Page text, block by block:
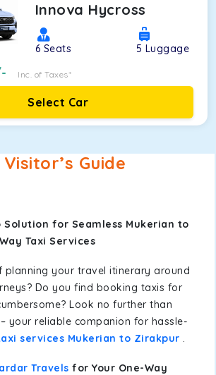
Innova Hycross
6 Seats 5 Luggage
Inc. of Taxes*
Select Car
Visitor’s Guide
Solution for Seamless Mukerian to
Taxi Services
planning your travel itinerary around
Do you find booking taxis for
Look no further than
your reliable companion for hassle-
services Mukerian to Zirakpur .
Travels for Your One-Way